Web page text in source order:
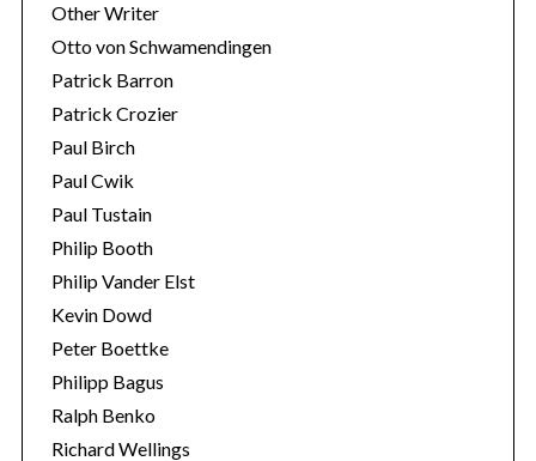
Other Writer
Otto von Schwamendingen
Patrick Barron
Patrick Crozier
Paul Birch
Paul Cwik
Paul Tustain
Philip Booth
Philip Vander Elst
Kevin Dowd
Peter Boettke
Philipp Bagus
Ralph Benko
Richard Wellings